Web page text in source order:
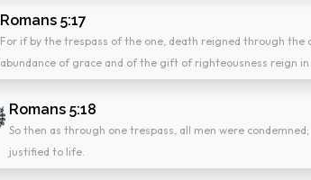
Romans 5:17
For if by the trespass of the one, death reigned through the
abundance of grace and of the gift of righteousness reign
Romans 5:18
So then as through one trespass, all men were
justified to life.